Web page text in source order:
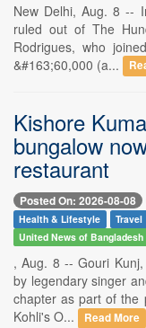
New Delhi, Aug. 8 --
ruled out of The
Rodrigues, who
&#163;60,000 (a...
Kishore
bungalow
restaurant
Posted On: 2026-08-08
Health & Lifestyle Travel
United News of Bangladesh
, Aug. 8 -- Gouri
by legendary singer
chapter as part of the
Kohli's O...
Read More